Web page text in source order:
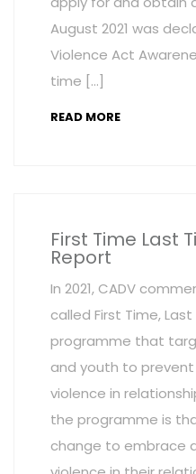
August 2021 was
Violence Act
time […]
READ MORE
First Time Last
Report
In 2021, CADV
called First Time, Last
programme that
and youth to
violence in
the programme is
change to embrace